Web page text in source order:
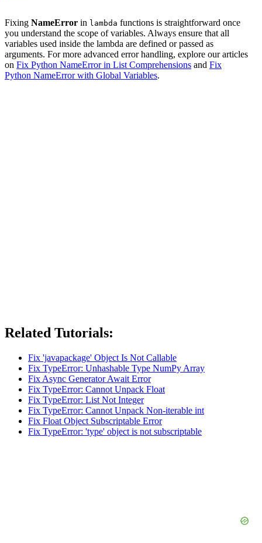
Fixing NameError in lambda functions is straightforward once
you understand the scope of variables. Always ensure that all
variables used inside the lambda are defined or passed as
arguments. For more advanced error handling, explore our articles
on Fix Python NameError in List Comprehensions and Fix
Python NameError with Global Variables.
Related Tutorials:
Fix 'javapackage' Object Is Not Callable
Fix TypeError: Unhashable Type NumPy Array
Fix Async Generator Await Error
Fix TypeError: Cannot Unpack Float
Fix TypeError: List Not Integer
Fix TypeError: Cannot Unpack Non-iterable int
Fix Float Object Subscriptable Error
Fix TypeError: 'type' object is not subscriptable